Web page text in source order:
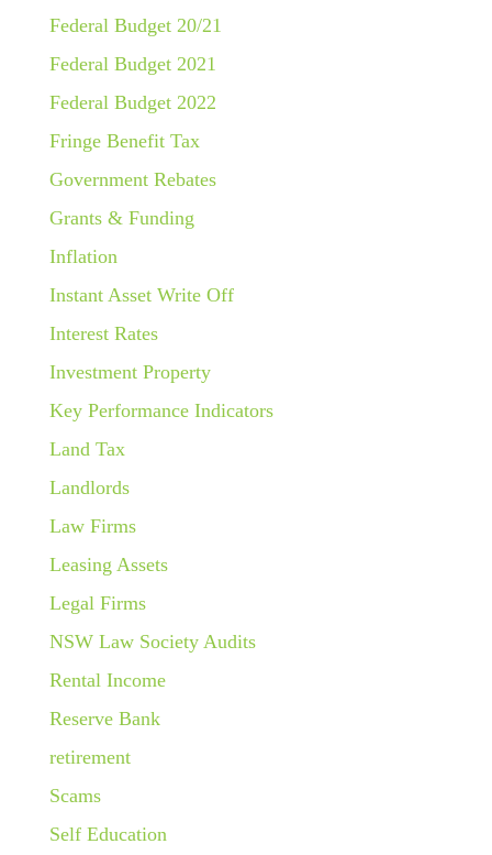
Federal Budget 20/21
Federal Budget 2021
Federal Budget 2022
Fringe Benefit Tax
Government Rebates
Grants & Funding
Inflation
Instant Asset Write Off
Interest Rates
Investment Property
Key Performance Indicators
Land Tax
Landlords
Law Firms
Leasing Assets
Legal Firms
NSW Law Society Audits
Rental Income
Reserve Bank
retirement
Scams
Self Education